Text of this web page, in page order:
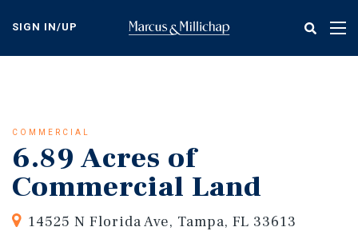
content
SIGN IN/UP
COMMERCIAL
6.89 Acres of
Commercial Land
14525 N Florida Ave, Tampa, FL 33613